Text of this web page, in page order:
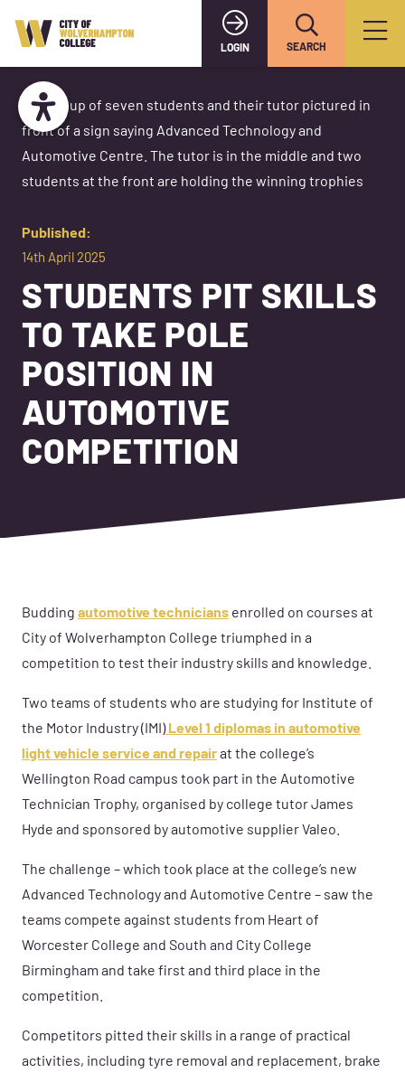
LOGIN SEARCH
Published:
14th April 2025
STUDENTS PIT SKILLS
TO TAKE POLE
POSITION IN
AUTOMOTIVE
COMPETITION
Budding automotive technicians enrolled on courses at
City of Wolverhampton College triumphed in a
competition to test their industry skills and knowledge.
Two teams of students who are studying for Institute of
the Motor Industry (IMI)Level 1 diplomas in automotive
light vehicle service and repairat the college’s
Wellington Road campus took part in the Automotive
Technician Trophy, organised by college tutor James
Hyde and sponsored by automotive supplier Valeo.
The challenge – which took place at the college’s new
Advanced Technology and Automotive Centre – saw the
teams compete against students from Heart of
Worcester College and South and City College
Birmingham and take first and third place in the
competition.
Competitors pitted their skills in a range of practical
activities, including tyre removal and replacement, brake